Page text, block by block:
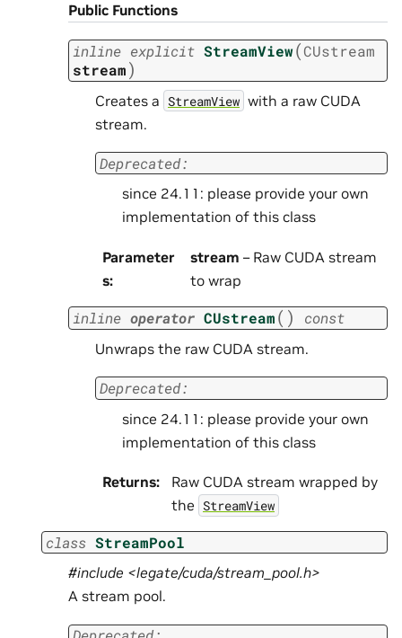
Public Functions
inline explicit StreamView(CUstream
stream)
Creates a StreamView with a raw CUDA
stream.
Deprecated:
since 24.11: please provide your own
implementation of this class
Parameter
s:
stream – Raw CUDA stream
to wrap
inline operator CUstream( ) const
Unwraps the raw CUDA stream.
Deprecated:
since 24.11: please provide your own
implementation of this class
Returns:
Raw CUDA stream wrapped by
the StreamView
class StreamPool
#include <legate/cuda/stream_pool.h>
A stream pool.